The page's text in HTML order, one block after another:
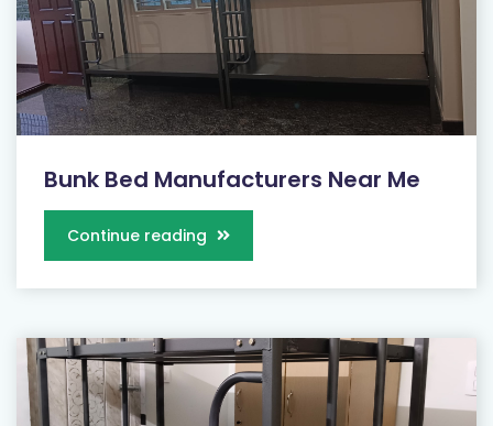
Bunk Bed Manufacturers Near Me
Continue reading